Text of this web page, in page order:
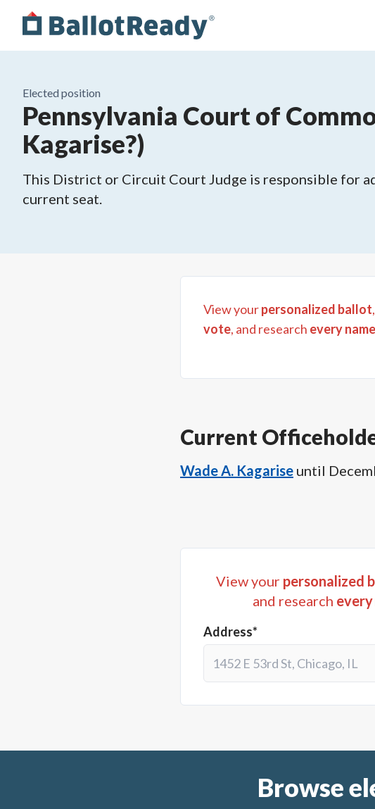
Elected position
Pennsylvania Court of
Kagarise?)
This District or Circuit Court Judge is responsible for
current seat.
View yourpersonalized ballot
vote, and research every
Current
Wade A. Kagarise until
View your personalized
and research every
Address*
Browse